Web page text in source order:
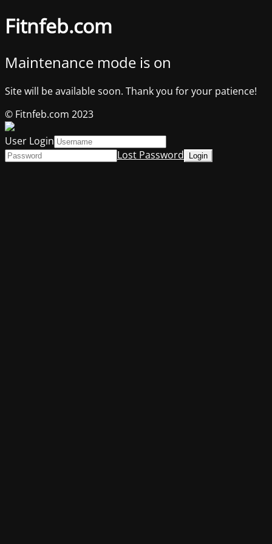
Fitnfeb.com
Maintenance mode is on
Site will be available soon. Thank you for your patience!
© Fitnfeb.com 2023
User Login
Lost Password